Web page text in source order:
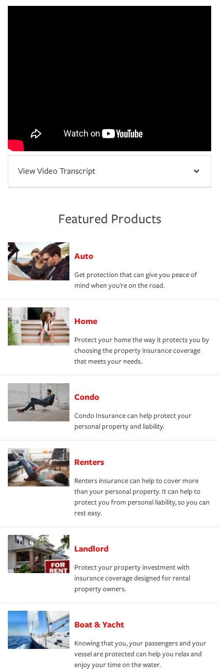
View Video Transcript
Featured Products
Auto
Get protection that can give you peace of
mind when you're on the road.
Home
Protect your home the way it protects you by
choosing the property insurance coverage
that meets your needs.
Condo
Condo Insurance can help protect your
personal property and liability.
Renters
Renters insurance can help to cover more
than your personal property. It can help to
protect you from personal liability, so you can
rest easy.
Landlord
Protect your property investment with
insurance coverage designed for rental
property owners.
Boat & Yacht
Knowing that you, your passengers and your
vessel are protected can help you relax and
enjoy your time on the water.